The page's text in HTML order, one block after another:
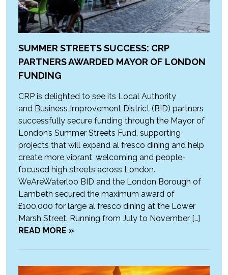
SUMMER STREETS SUCCESS: CRP
PARTNERS AWARDED MAYOR OF LONDON
FUNDING
CRP is delighted to see its Local Authority
and Business Improvement District (BID) partners
successfully secure funding through the Mayor of
London’s Summer Streets Fund, supporting
projects that will expand al fresco dining and help
create more vibrant, welcoming and people-
focused high streets across London.
WeAreWaterloo BID and the London Borough of
Lambeth secured the maximum award of
£100,000 for large al fresco dining at the Lower
Marsh Street. Running from July to November […]
READ MORE »